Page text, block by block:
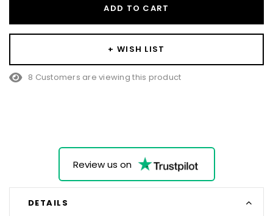
ADD TO CART
+ WISH LIST
8 Customers are viewing this product
Review us on
DETAILS